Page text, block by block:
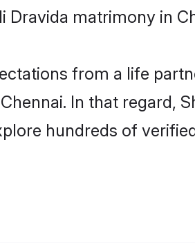
matrimony in
from a life
In that regard,
hundreds of